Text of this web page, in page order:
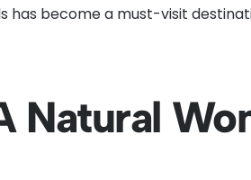
has become a must-visit
Natural